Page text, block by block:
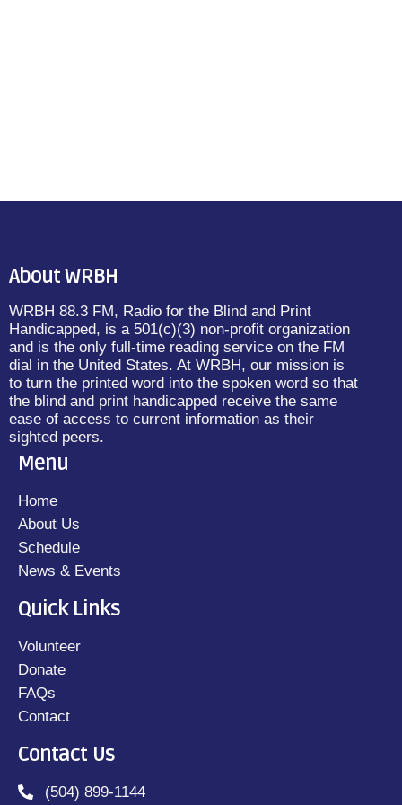
About WRBH
WRBH 88.3 FM, Radio for the Blind and Print
Handicapped, is a 501(c)(3) non-profit organization
and is the only full-time reading service on the FM
dial in the United States. At WRBH, our mission is
to turn the printed word into the spoken word so that
the blind and print handicapped receive the same
ease of access to current information as their
sighted peers.
Menu
Home
About Us
Schedule
News & Events
Quick Links
Volunteer
Donate
FAQs
Contact
Contact Us
(504) 899-1144